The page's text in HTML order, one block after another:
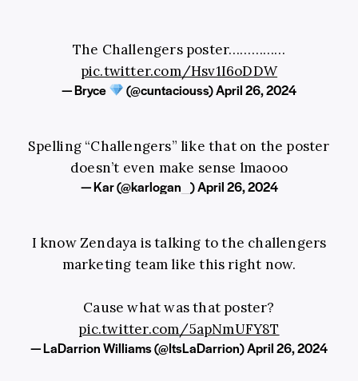
The Challengers poster……………
pic.twitter.com/Hsv1I6oDDW
— Bryce (@cuntaciouss)April 26, 2024
Spelling “Challengers” like that on the poster
doesn’t even make sense lmaooo
— Kar (@karlogan_)April 26, 2024
I know Zendaya is talking to the challengers
marketing team like this right now.
Cause what was that poster?
pic.twitter.com/5apNmUFY8T
— LaDarrion Williams (@ItsLaDarrion)April 26, 2024